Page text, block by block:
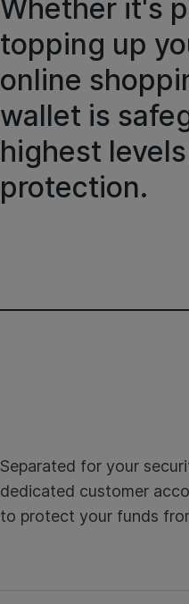
Whether it's
topping up
online
wallet is
highest
protection.
Separated for your
dedicated customer
to protect your funds